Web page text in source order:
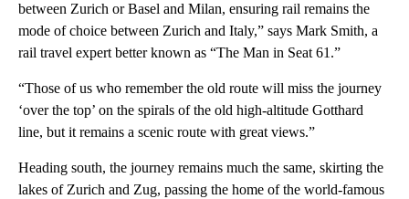
between Zurich or Basel and Milan, ensuring rail remains the
mode of choice between Zurich and Italy,” says Mark Smith, a
rail travel expert better known as “The Man in Seat 61.”
“Those of us who remember the old route will miss the journey
‘over the top’ on the spirals of the old high-altitude Gotthard
line, but it remains a scenic route with great views.”
Heading south, the journey remains much the same, skirting the
lakes of Zurich and Zug, passing the home of the world-famous